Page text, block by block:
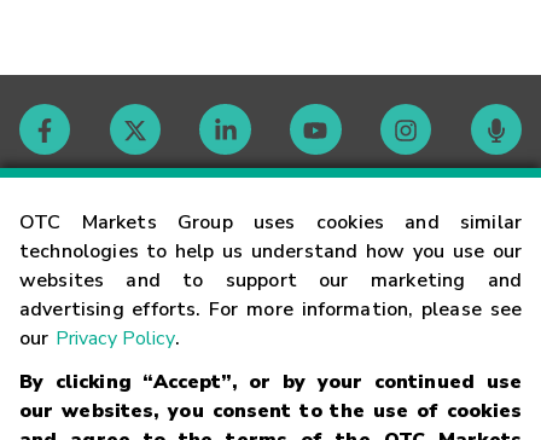
OTC Markets Group uses cookies and similar
technologies to help us understand how you use our
websites and to support our marketing and
advertising efforts. For more information, please see
our Privacy Policy.
By clicking “Accept”, or by your continued use
our websites, you consent to the use of cookies
Contact
Careers
Glossary